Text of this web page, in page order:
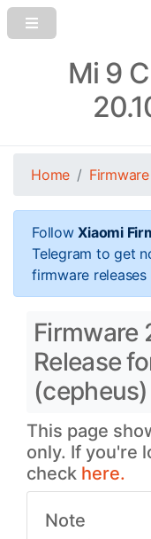
Mi 9
Home Firmware
FollowXiaomi
Telegram to get
firmware releases
Firmware
Release
(cepheus)
This page
only. If you're
check here.
Note